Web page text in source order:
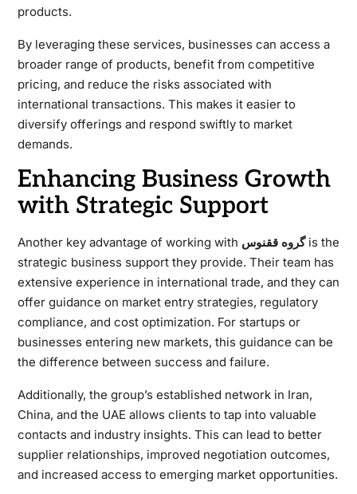
products.
By leveraging these services, businesses can access a
broader range of products, benefit from competitive
pricing, and reduce the risks associated with
international transactions. This makes it easier to
diversify offerings and respond swiftly to market
demands.
Enhancing Business Growth
with Strategic Support
Another key advantage of working with گروه ققنوسis the
strategic business support they provide. Their team has
extensive experience in international trade, and they can
offer guidance on market entry strategies, regulatory
compliance, and cost optimization. For startups or
businesses entering new markets, this guidance can be
the difference between success and failure.
Additionally, the group’s established network in Iran,
China, and the UAE allows clients to tap into valuable
contacts and industry insights. This can lead to better
supplier relationships, improved negotiation outcomes,
and increased access to emerging market opportunities.